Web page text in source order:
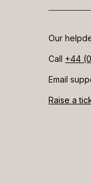
Our
Call +44
Email
Raise a